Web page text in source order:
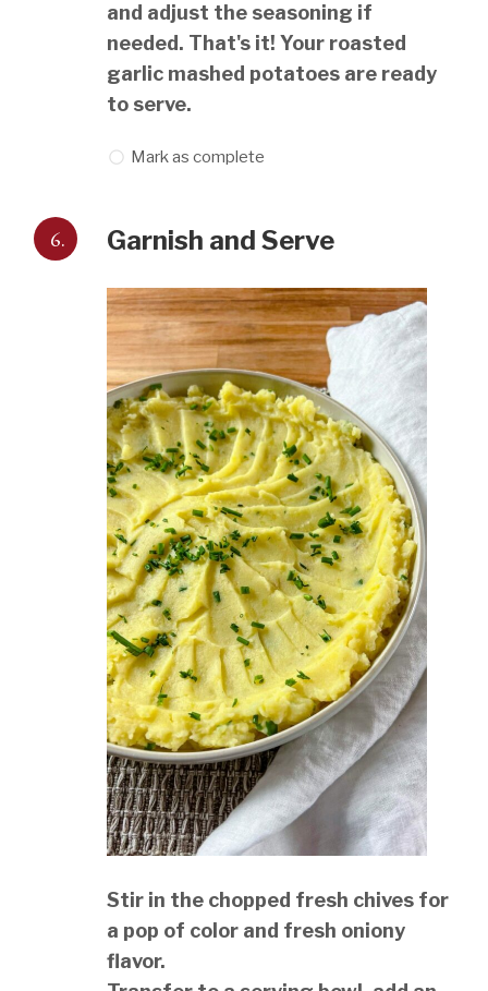
and adjust the seasoning if
needed. That's it! Your roasted
garlic mashed potatoes are ready
to serve.
Mark as complete
6. Garnish and Serve
Stir in the chopped fresh chives for
a pop of color and fresh oniony
flavor.